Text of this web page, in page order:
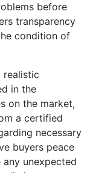
before
transparency
condition of
realistic
in the
on the market,
a certified
necessary
buyers peace
unexpected